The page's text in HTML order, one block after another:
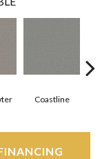
Coastline